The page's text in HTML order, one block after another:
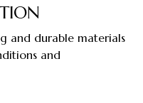
and durable materials
and